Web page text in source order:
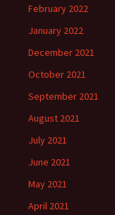
February 2022
January 2022
December 2021
October 2021
September 2021
August 2021
July 2021
June 2021
May 2021
April 2021